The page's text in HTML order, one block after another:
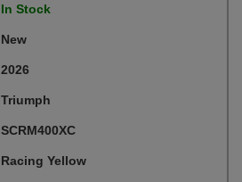
In Stock
New
2026
Triumph
SCRM400XC
Racing Yellow